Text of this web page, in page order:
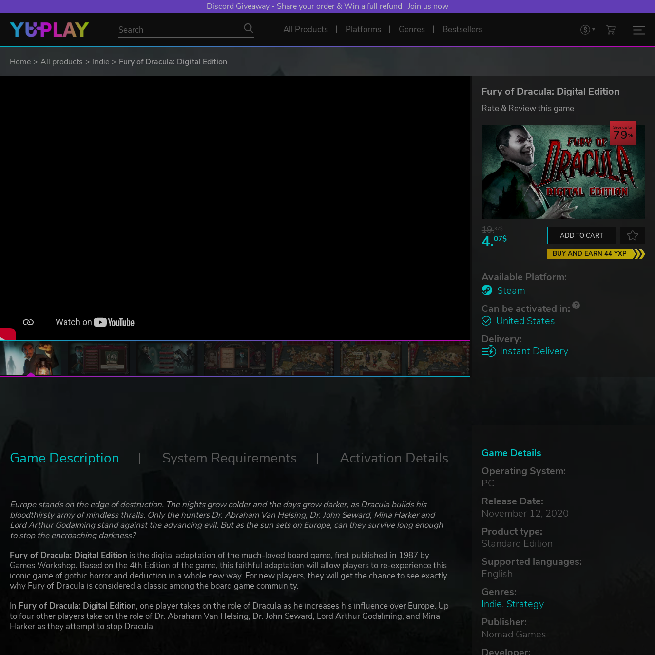
YXP EXTRA EVENT: Spend €10+, Earn EXTRA 50 YXP! Boost Your Chances of Levelling Up.
All Products Platforms Genres Bestsellers
Home All products Indie Fury of Dracula: Digital Edition
Fury of Dracula: Digital Edition
Rate & Review this game
Save up to
79
19.37$
4.07$ ADD TO CART
BUY AND EARN 44 YXP
Available Platform:
Steam
Can be activated in:
United States
Delivery:
Instant Delivery
Game Details
Operating System:
PC
Release Date:
November 12, 2020
Product type:
Standard Edition
Supported languages:
English
Genres:
Indie, Strategy
Publisher:
Nomad Games
Developer:
Game Description System Requirements Activation Details
Europe stands on the edge of destruction. The nights grow colder and the days grow darker, as Dracula builds his
bloodthirsty army of mindless thralls. Only the hunters Dr. Abraham Van Helsing, Dr. John Seward, Mina Harker and
Lord Arthur Godalming stand against the advancing evil. But as the sun sets on Europe, can they survive long enough
to stop the encroaching darkness?
Fury of Dracula: Digital Edition is the digital adaptation of the much-loved board game, first published in 1987 by
Games Workshop. Based on the 4th Edition of the game, this faithful adaptation will allow players to re-experience this
iconic game of gothic horror and deduction in a whole new way. For new players, they will get the chance to see exactly
why Fury of Dracula is considered a classic among the board game community.
In Fury of Dracula: Digital Edition, one player takes on the role of Dracula as he increases his influence over Europe. Up
to four other players take on the role of Dr. Abraham Van Helsing, Dr. John Seward, Lord Arthur Godalming, and Mina
Harker as they attempt to stop Dracula.